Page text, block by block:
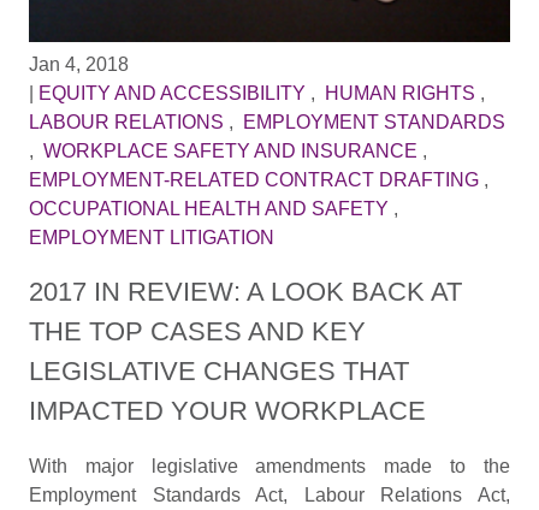
Jan 4, 2018
EQUITY AND ACCESSIBILITY , HUMAN RIGHTS ,
LABOUR RELATIONS ,
EMPLOYMENT STANDARDS
, WORKPLACE SAFETY AND INSURANCE ,
EMPLOYMENT-RELATED CONTRACT DRAFTING,
OCCUPATIONAL HEALTH AND SAFETY ,
EMPLOYMENT LITIGATION
2017 IN REVIEW: A LOOK BACK AT
THE TOP CASES AND KEY
LEGISLATIVE CHANGES THAT
IMPACTED YOUR WORKPLACE
With major legislative amendments made to the
Employment Standards Act, Labour Relations Act,